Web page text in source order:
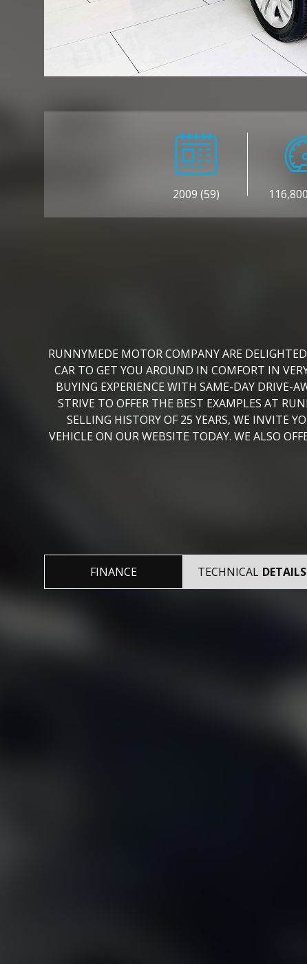
2009 (59)
RUNNYMEDE MOTOR COMPANY ARE
CAR TO GET YOU AROUND IN COMFORT IN
BUYING EXPERIENCE WITH SAME-DAY DRIVE-
STRIVE TO OFFER THE BEST EXAMPLES AT
SELLING HISTORY OF 25 YEARS, WE INVITE
VEHICLE ON OUR WEBSITE TODAY. WE ALSO
FINANCE TECHNICAL DETAILS